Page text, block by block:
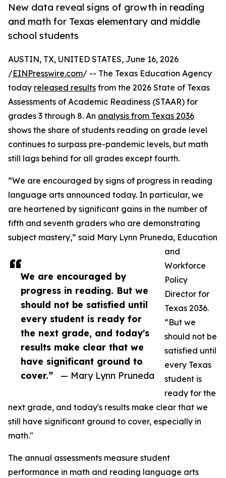
New data reveal signs of growth in reading
and math for Texas elementary and middle
school students
We are encouraged by
progress in reading. But we
should not be satisfied until
every student is ready for
the next grade, and today's
results make clear that we
have significant ground to
cover.”
— Mary Lynn Pruneda
AUSTIN, TX, UNITED STATES, June 16, 2026
/EINPresswire.com/ -- The Texas Education Agency
today released results from the 2026 State of Texas
Assessments of Academic Readiness (STAAR) for
grades 3 through 8. An analysis from Texas 2036
shows the share of students reading on grade level
continues to surpass pre-pandemic levels, but math
still lags behind for all grades except fourth.
“We are encouraged by signs of progress in reading
language arts announced today. In particular, we
are heartened by significant gains in the number of
fifth and seventh graders who are demonstrating
subject mastery,” said Mary Lynn Pruneda, Education
and
Workforce
Policy
Director for
Texas 2036.
“But we
should not be
satisfied until
every Texas
student is
ready for the
next grade, and today's results make clear that we
still have significant ground to cover, especially in
math."
The annual assessments measure student
performance in math and reading language arts